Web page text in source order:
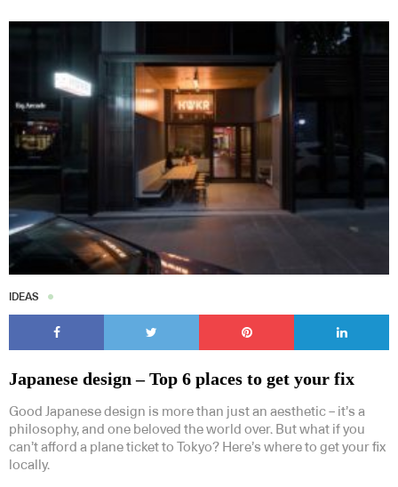
IDEAS
Japanese design – Top 6 places to get your fix
Good Japanese design is more than just an aesthetic – it’s a
philosophy, and one beloved the world over. But what if you
can’t afford a plane ticket to Tokyo? Here’s where to get your fix
locally.